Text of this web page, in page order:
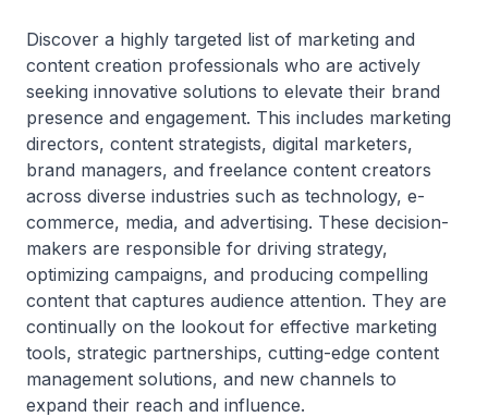
Discover a highly targeted list of marketing and
content creation professionals who are actively
seeking innovative solutions to elevate their brand
presence and engagement. This includes marketing
directors, content strategists, digital marketers,
brand managers, and freelance content creators
across diverse industries such as technology, e-
commerce, media, and advertising. These decision-
makers are responsible for driving strategy,
optimizing campaigns, and producing compelling
content that captures audience attention. They are
continually on the lookout for effective marketing
tools, strategic partnerships, cutting-edge content
management solutions, and new channels to
expand their reach and influence.